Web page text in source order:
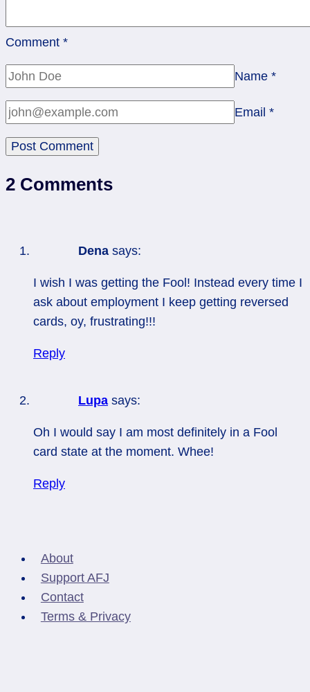
Comment *
Name *
Email *
2 Comments
Dena says:
I wish I was getting the Fool! Instead every time I
ask about employment I keep getting reversed
cards, oy, frustrating!!!
Reply
Lupa says:
Oh I would say I am most definitely in a Fool
card state at the moment. Whee!
Reply
About
Support AFJ
Contact
Terms & Privacy